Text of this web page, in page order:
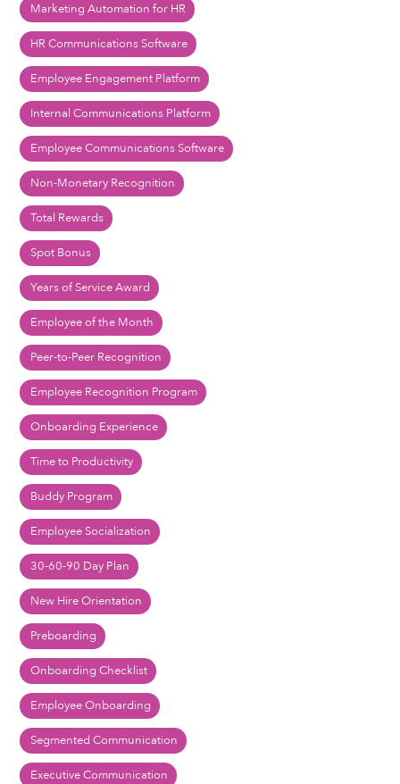
Marketing Automation for HR
HR Communications Software
Employee Engagement Platform
Internal Communications Platform
Employee Communications Software
Non-Monetary Recognition
Total Rewards
Spot Bonus
Years of Service Award
Employee of the Month
Peer-to-Peer Recognition
Employee Recognition Program
Onboarding Experience
Time to Productivity
Buddy Program
Employee Socialization
30-60-90 Day Plan
New Hire Orientation
Preboarding
Onboarding Checklist
Employee Onboarding
Segmented Communication
Executive Communication